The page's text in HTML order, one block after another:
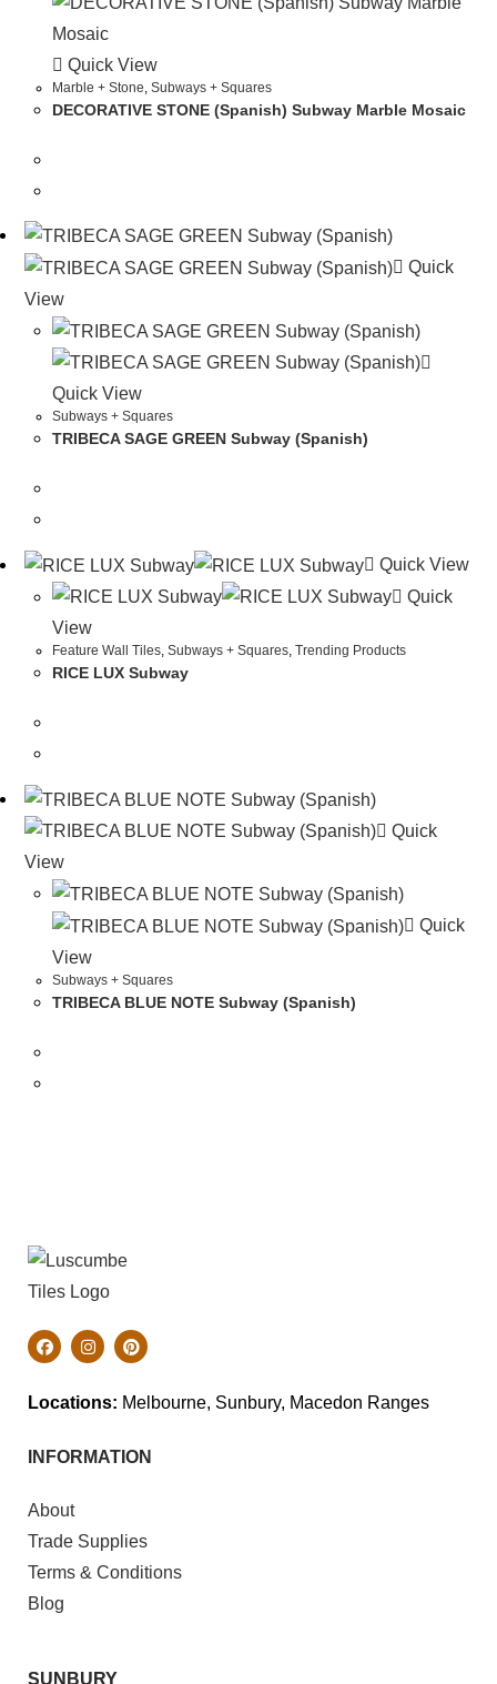
Quick View
Marble + Stone ,Subways + Squares
DECORATIVE STONE (Spanish) Subway Marble Mosaic
Quick
View
Quick View
Subways + Squares
TRIBECA SAGE GREEN Subway (Spanish)
Quick View
Quick
View
Feature Wall Tiles,Subways + Squares,Trending Products
RICE LUX Subway
Quick
View
Quick
View
Subways + Squares
TRIBECA BLUE NOTE Subway (Spanish)
Locations: Melbourne, Sunbury, Macedon Ranges
INFORMATION
About
Trade Supplies
Terms & Conditions
Blog
SUNBURY